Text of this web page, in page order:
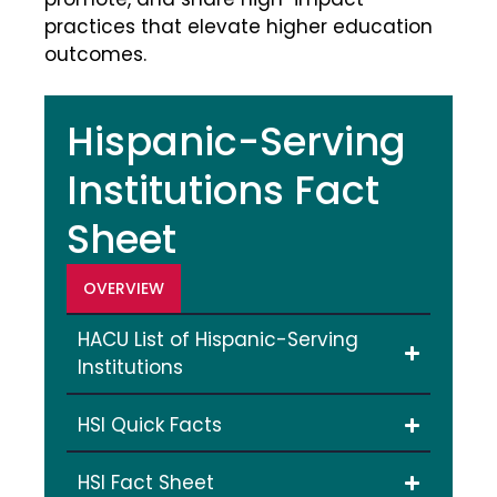
practices that elevate higher education
outcomes.
Hispanic-Serving
Institutions Fact
Sheet
OVERVIEW
HACU List of Hispanic-Serving
Institutions
HSI Quick Facts
HSI Fact Sheet